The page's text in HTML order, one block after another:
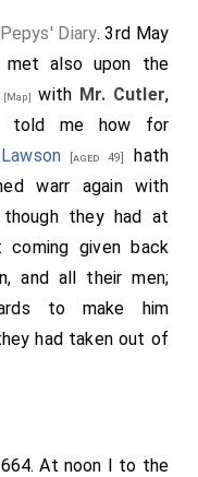
Diary. 3rd May
met also upon the
[Map] with Mr. Cutler,
told me how for
Lawson [aged 49]
hath
warr again with
though they had at
coming given back
and all their men;
to make him
had taken out of
At noon I to the